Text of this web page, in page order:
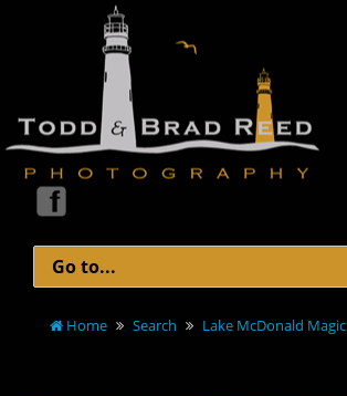
Home Search Lake McDonald Magic